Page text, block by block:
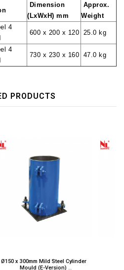
Dimension
(LxWxH) mm
Approx.
Weight
4
600 x 200 x 120 25.0 kg
4
730 x 230 x 160 47.0 kg
PRODUCTS
50kN Digimatic Load Cell
NL 4031 X / 008